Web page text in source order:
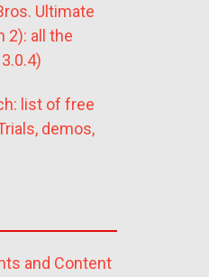
Ultimate
2): all the
list of free
demos,
and Content